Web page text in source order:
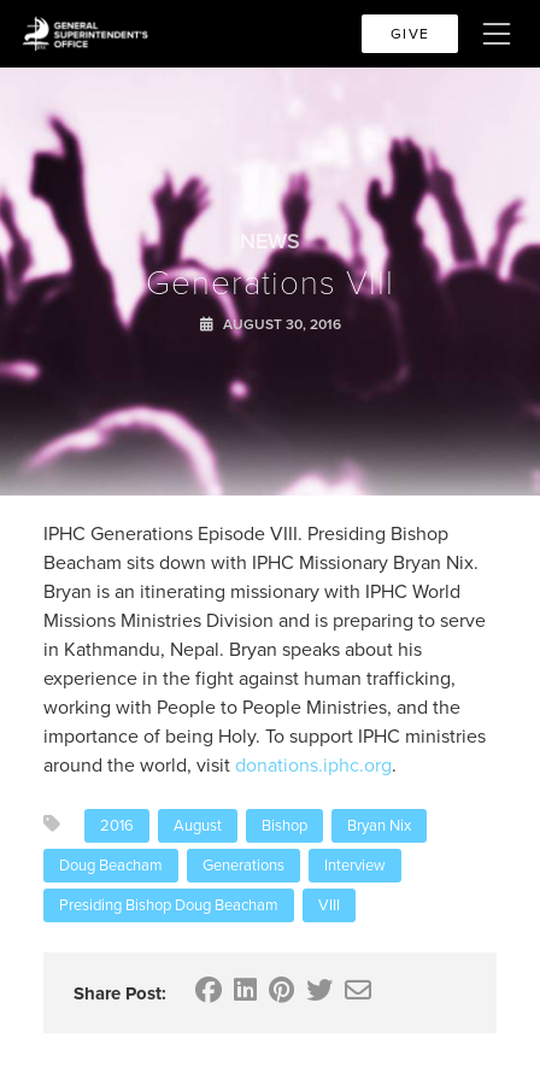
GIVE
NEWS
Generations VIII
AUGUST 30, 2016
IPHC Generations Episode VIII. Presiding Bishop
Beacham sits down with IPHC Missionary Bryan Nix.
Bryan is an itinerating missionary with IPHC World
Missions Ministries Division and is preparing to serve
in Kathmandu, Nepal. Bryan speaks about his
experience in the fight against human trafficking,
working with People to People Ministries, and the
importance of being Holy. To support IPHC ministries
around the world, visitdonations.iphc.org.
2016 August Bishop
Bryan Nix
Doug Beacham
Generations
Interview
Presiding Bishop Doug Beacham
VIII
Share Post: